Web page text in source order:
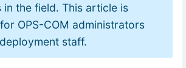
in the field. This article is
OPS-COM administrators
staff.